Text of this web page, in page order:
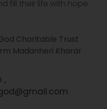
fill their life with hope
Charitable Trust
Madanheri Kharar
,